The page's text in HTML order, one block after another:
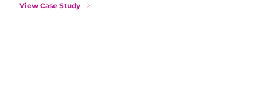
View Case Study